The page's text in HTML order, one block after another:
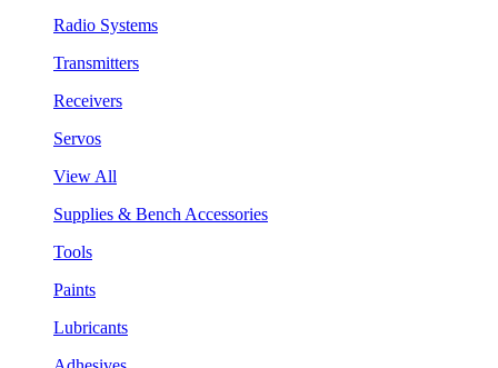
Radio Systems
Transmitters
Receivers
Servos
View All
Supplies & Bench Accessories
Tools
Paints
Lubricants